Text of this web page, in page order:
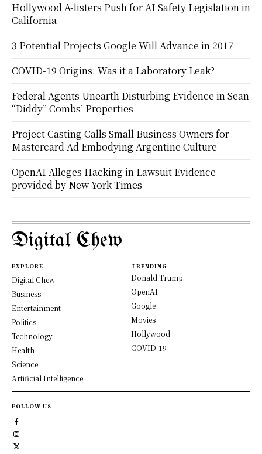
Hollywood A-listers Push for AI Safety Legislation in
California
3 Potential Projects Google Will Advance in 2017
COVID-19 Origins: Was it a Laboratory Leak?
Federal Agents Unearth Disturbing Evidence in Sean
“Diddy” Combs’ Properties
Project Casting Calls Small Business Owners for
Mastercard Ad Embodying Argentine Culture
OpenAI Alleges Hacking in Lawsuit Evidence
provided by New York Times
Digital Chew
EXPLORE
Digital Chew
Business
Entertainment
Politics
Technology
Health
Science
Artificial Intelligence
TRENDING
Donald Trump
OpenAI
Google
Movies
Hollywood
COVID-19
FOLLOW US